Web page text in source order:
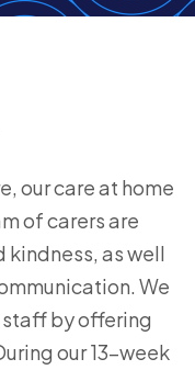
our care at home
of carers are
as well
We
by offering
our 13-week